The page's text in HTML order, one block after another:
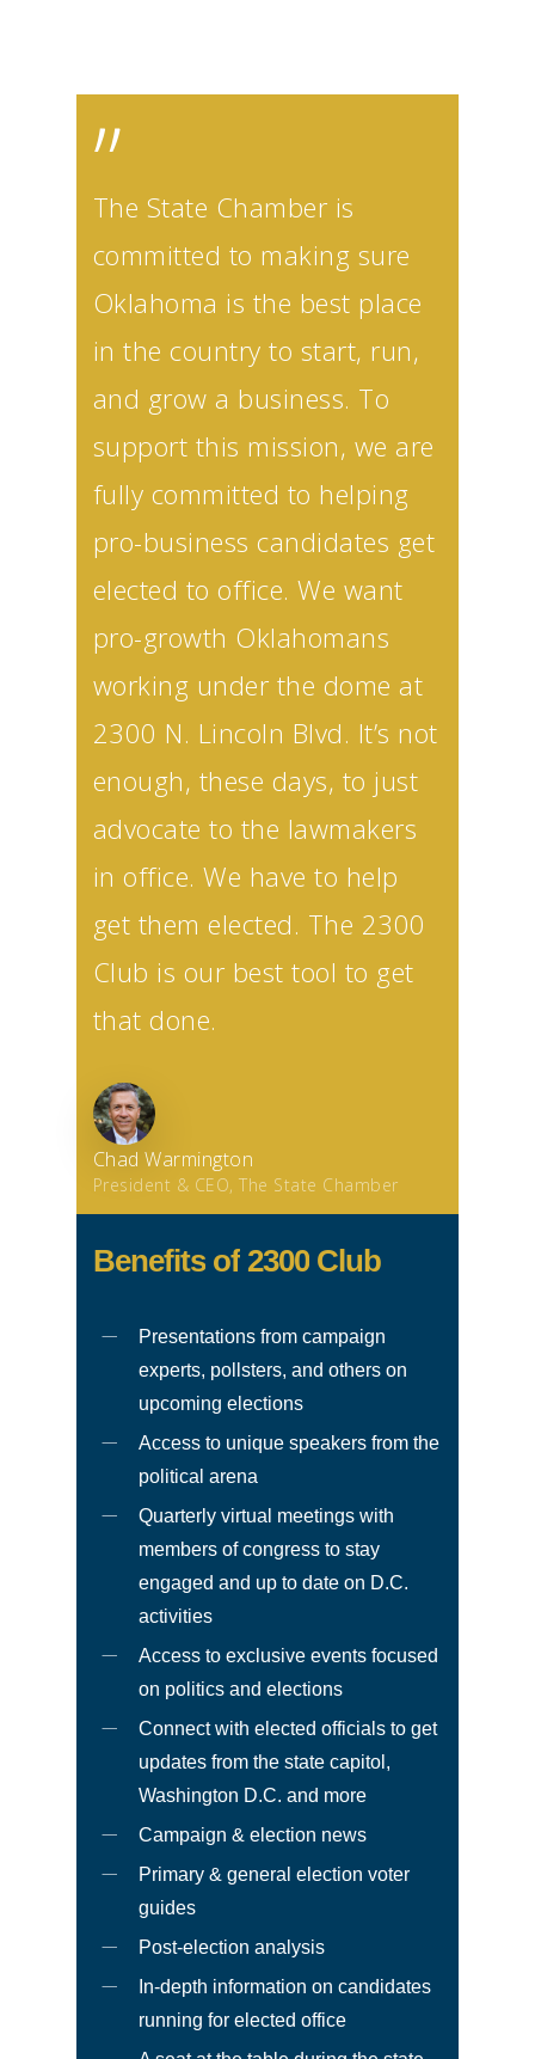
”
The State Chamber is
committed to making sure
Oklahoma is the best place
in the country to start, run,
and grow a business. To
support this mission, we are
fully committed to helping
pro-business candidates get
elected to office. We want
pro-growth Oklahomans
working under the dome at
2300 N. Lincoln Blvd. It’s not
enough, these days, to just
advocate to the lawmakers
in office. We have to help
get them elected. The 2300
Club is our best tool to get
that done.
Chad Warmington
President & CEO, The State Chamber
Benefits of 2300 Club
Presentations from campaign
experts, pollsters, and others on
upcoming elections
Access to unique speakers from the
political arena
Quarterly virtual meetings with
members of congress to stay
engaged and up to date on D.C.
activities
Access to exclusive events focused
on politics and elections
Connect with elected officials to get
updates from the state capitol,
Washington D.C. and more
Campaign & election news
Primary & general election voter
guides
Post-election analysis
In-depth information on candidates
running for elected office